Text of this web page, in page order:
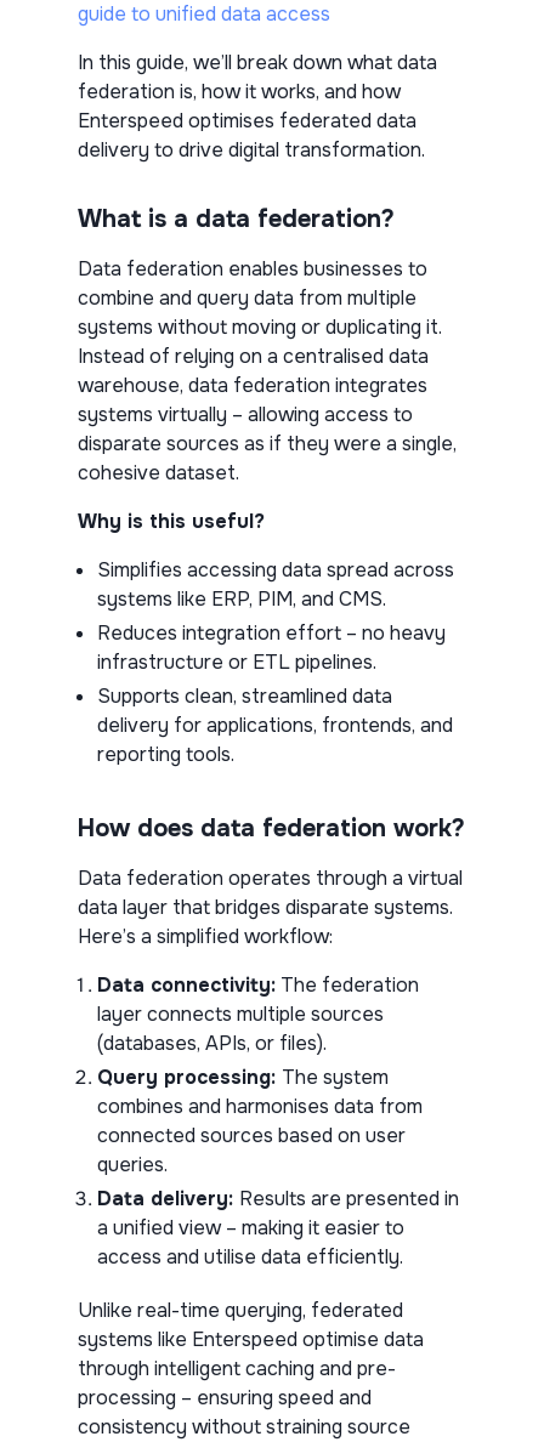
guide to unified data access
In this guide, we’ll break down what data
federation is, how it works, and how
Enterspeed optimises federated data
delivery to drive digital transformation.
What is a data federation?
Data federation enables businesses to
combine and query data from multiple
systems without moving or duplicating it.
Instead of relying on a centralised data
warehouse, data federation integrates
systems virtually – allowing access to
disparate sources as if they were a single,
cohesive dataset.
Why is this useful?
Simplifies accessing data spread across
systems like ERP, PIM, and CMS.
Reduces integration effort – no heavy
infrastructure or ETL pipelines.
Supports clean, streamlined data
delivery for applications, frontends, and
reporting tools.
How does data federation work?
Data federation operates through a virtual
data layer that bridges disparate systems.
Here’s a simplified workflow:
Data connectivity: The federation
layer connects multiple sources
(databases, APIs, or files).
Query processing: The system
combines and harmonises data from
connected sources based on user
queries.
Data delivery: Results are presented in
a unified view – making it easier to
access and utilise data efficiently.
Unlike real-time querying, federated
systems like Enterspeed optimise data
through intelligent caching and pre-
processing – ensuring speed and
consistency without straining source